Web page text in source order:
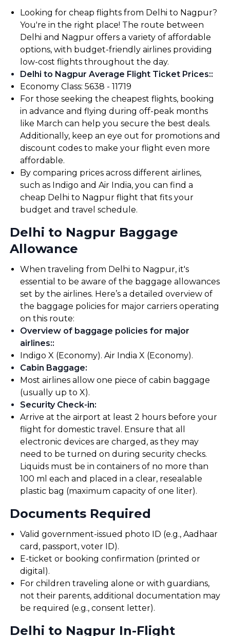
Looking for cheap flights from Delhi to Nagpur?
You're in the right place! The route between
Delhi and Nagpur offers a variety of affordable
options, with budget-friendly airlines providing
low-cost flights throughout the day.
Delhi to Nagpur Average Flight Ticket Prices::
Economy Class: ₹5638 - ₹11719
For those seeking the cheapest flights, booking
in advance and flying during off-peak months
like March can help you secure the best deals.
Additionally, keep an eye out for promotions and
discount codes to make your flight even more
affordable.
By comparing prices across different airlines,
such as Indigo and Air India, you can find a
cheap Delhi to Nagpur flight that fits your
budget and travel schedule.
Delhi to Nagpur Baggage
Allowance
When traveling from Delhi to Nagpur, it's
essential to be aware of the baggage allowances
set by the airlines. Here’s a detailed overview of
the baggage policies for major carriers operating
on this route:
Overview of baggage policies for major
airlines::
Indigo X (Economy). Air India X (Economy).
Cabin Baggage:
Most airlines allow one piece of cabin baggage
(usually up to X).
Security Check-in:
Arrive at the airport at least 2 hours before your
flight for domestic travel. Ensure that all
electronic devices are charged, as they may
need to be turned on during security checks.
Liquids must be in containers of no more than
100 ml each and placed in a clear, resealable
plastic bag (maximum capacity of one liter).
Documents Required
Valid government-issued photo ID (e.g., Aadhaar
card, passport, voter ID).
E-ticket or booking confirmation (printed or
digital).
For children traveling alone or with guardians,
not their parents, additional documentation may
be required (e.g., consent letter).
Delhi to Nagpur In-Flight